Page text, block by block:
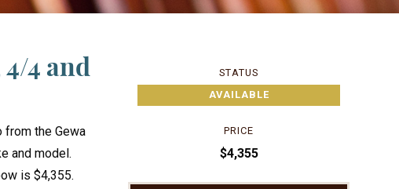
4 and
from the Gewa
and model.
is $4,355.
STATUS
AVAILABLE
PRICE
$4,355